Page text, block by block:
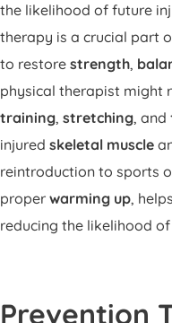
the likelihood of future
therapy is a crucial part
to restore strength,
physical therapist might
training, stretching, and
injured skeletal muscle
reintroduction to sports
proper warming up,
reducing the likelihood
Prevention